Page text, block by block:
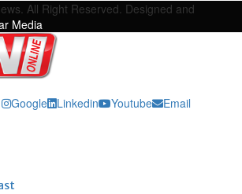
All Right Reserved. Designed and
Media
Google Linkedin Youtube Email